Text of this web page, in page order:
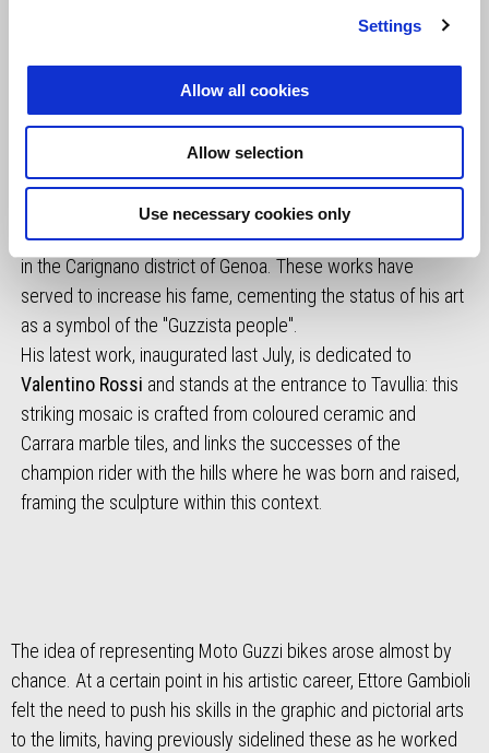
Settings
Allow all cookies
Allow selection
Use necessary cookies only
Gambioli is also responsible for creating the monuments
dedicated to the founding fathers of Moto Guzzi, with a
sculpture dedicated toCarlo Guzzi(2011) in the main
square of Mandello del Lario, and toGiorgio Parodi(2021)
in the Carignano district of Genoa. These works have
served to increase his fame, cementing the status of his art
as a symbol of the "Guzzista people".
His latest work, inaugurated last July, is dedicated to
Valentino Rossi and stands at the entrance to Tavullia: this
striking mosaic is crafted from coloured ceramic and
Carrara marble tiles, and links the successes of the
champion rider with the hills where he was born and raised,
framing the sculpture within this context.
The idea of representing Moto Guzzi bikes arose almost by
chance. At a certain point in his artistic career, Ettore Gambioli
felt the need to push his skills in the graphic and pictorial arts
to the limits, having previously sidelined these as he worked